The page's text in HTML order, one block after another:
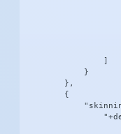
            }
        },
        {